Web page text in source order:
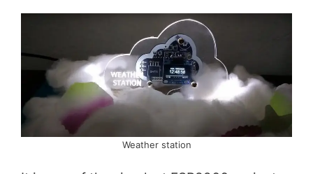
Weather station